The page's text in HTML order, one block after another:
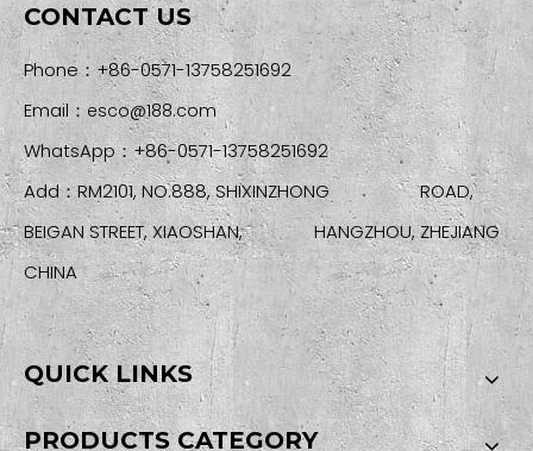
CONTACT US
Phone：+86-0571-13758251692
Email： esco@188.com
WhatsApp：+86-0571-13758251692
Add：RM2101, NO.888, SHIXINZHONG ROAD,
BEIGAN STREET, XIAOSHAN, HANGZHOU, ZHEJIANG
CHINA
QUICK LINKS
PRODUCTS CATEGORY